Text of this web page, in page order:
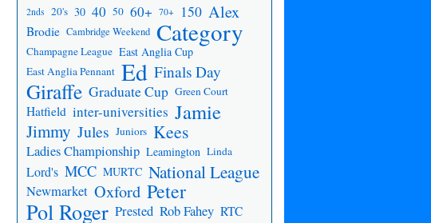
2nds 20's 30 40 50 60+ 70+ 150 Alex
Brodie Cambridge Weekend Category
Champagne League East Anglia Cup
East Anglia Pennant Ed Finals Day
Giraffe Graduate Cup Green Court
Hatfield inter-universities Jamie
Jimmy Jules Juniors Kees
Ladies Championship Leamington Linda
Lord's MCC MURTC National League
Newmarket Oxford Peter
Pol Roger Prested Rob Fahey RTC